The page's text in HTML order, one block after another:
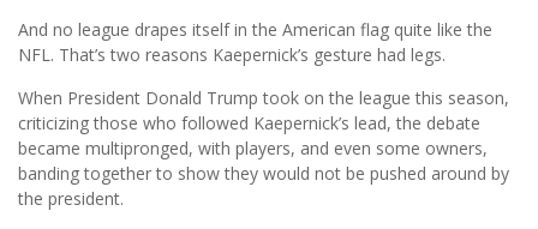
And no league drapes itself in the American flag quite like the
NFL. That’s two reasons Kaepernick’s gesture had legs.
When President Donald Trump took on the league this season,
criticizing those who followed Kaepernick’s lead, the debate
became multipronged, with players, and even some owners,
banding together to show they would not be pushed around by
the president.